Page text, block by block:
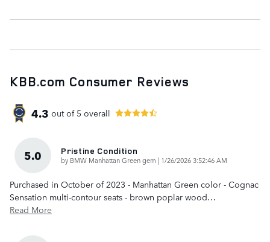
KBB.com Consumer Reviews
4.3 out of 5 overall
5.0 Pristine Condition
by BMW Manhattan Green gem | on
1/26/2026 3:52:46 AM
Purchased in October of 2023 - Manhattan Green color - Cognac
Sensation multi-contour seats - brown poplar wood…
Read More